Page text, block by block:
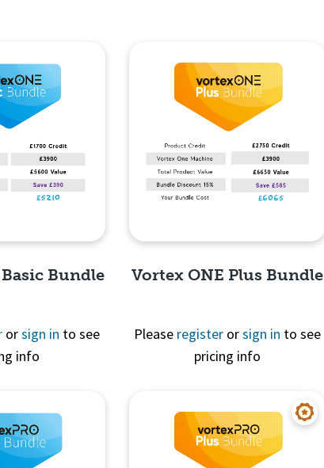
Bundle
orsign in to see
info
Vortex ONE Plus Bundle
Please registerorsign in to see
pricing info